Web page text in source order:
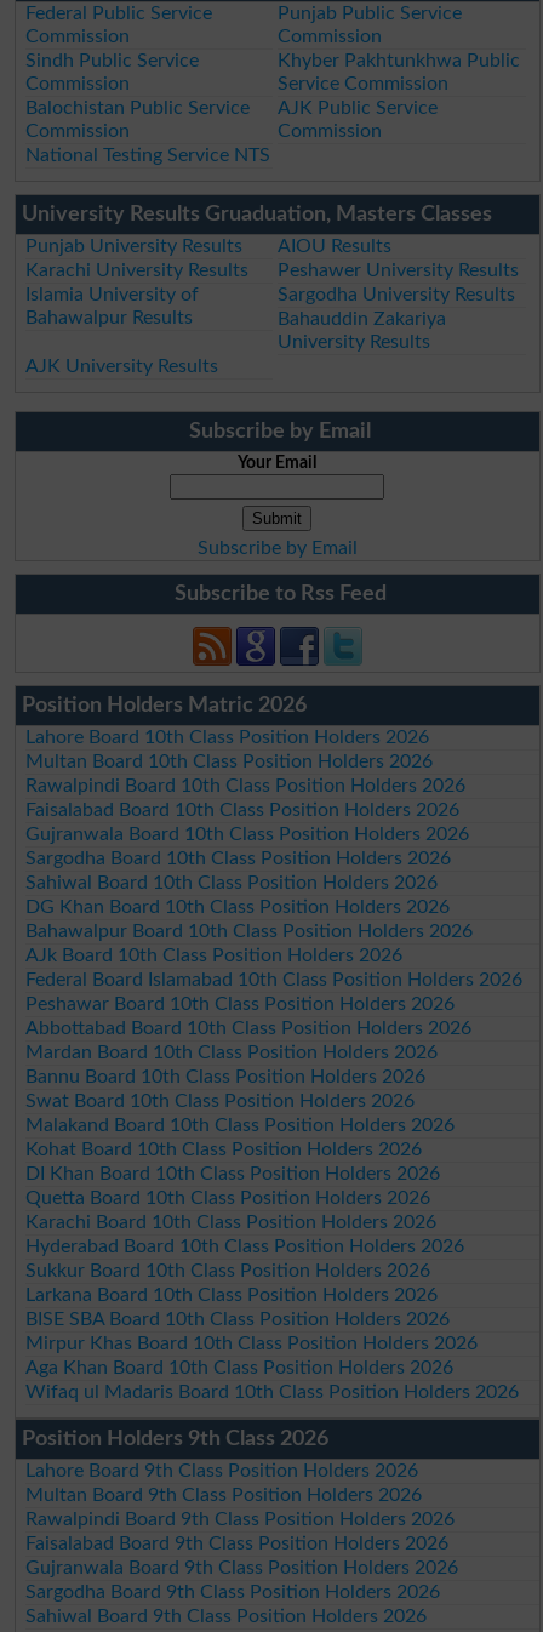
Federal Public Service
Commission
Punjab Public Service
Commission
Sindh Public Service
Commission
Khyber Pakhtunkhwa Public
Service Commission
Balochistan Public Service
Commission
AJK Public Service
Commission
National Testing Service NTS
University Results Gruaduation, Masters Classes
Punjab University Results
AIOU Results
Karachi University Results
Peshawer University Results
Islamia University of
Bahawalpur Results
Sargodha University Results
Bahauddin Zakariya
University Results
AJK University Results
Subscribe by Email
Your Email
Subscribe by Email
Subscribe to Rss Feed
Position Holders Matric 2026
Lahore Board 10th Class Position Holders 2026
Multan Board 10th Class Position Holders 2026
Rawalpindi Board 10th Class Position Holders 2026
Faisalabad Board 10th Class Position Holders 2026
Gujranwala Board 10th Class Position Holders 2026
Sargodha Board 10th Class Position Holders 2026
Sahiwal Board 10th Class Position Holders 2026
DG Khan Board 10th Class Position Holders 2026
Bahawalpur Board 10th Class Position Holders 2026
AJk Board 10th Class Position Holders 2026
Federal Board Islamabad 10th Class Position Holders 2026
Peshawar Board 10th Class Position Holders 2026
Abbottabad Board 10th Class Position Holders 2026
Mardan Board 10th Class Position Holders 2026
Bannu Board 10th Class Position Holders 2026
Swat Board 10th Class Position Holders 2026
Malakand Board 10th Class Position Holders 2026
Kohat Board 10th Class Position Holders 2026
DI Khan Board 10th Class Position Holders 2026
Quetta Board 10th Class Position Holders 2026
Karachi Board 10th Class Position Holders 2026
Hyderabad Board 10th Class Position Holders 2026
Sukkur Board 10th Class Position Holders 2026
Larkana Board 10th Class Position Holders 2026
BISE SBA Board 10th Class Position Holders 2026
Mirpur Khas Board 10th Class Position Holders 2026
Aga Khan Board 10th Class Position Holders 2026
Wifaq ul Madaris Board 10th Class Position Holders 2026
Position Holders 9th Class 2026
Lahore Board 9th Class Position Holders 2026
Multan Board 9th Class Position Holders 2026
Rawalpindi Board 9th Class Position Holders 2026
Faisalabad Board 9th Class Position Holders 2026
Gujranwala Board 9th Class Position Holders 2026
Sargodha Board 9th Class Position Holders 2026
Sahiwal Board 9th Class Position Holders 2026